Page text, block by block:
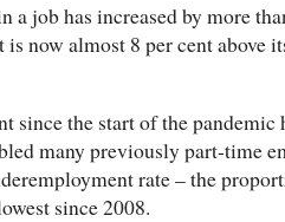
a job has increased by more
now almost 8 per cent above
the start of the pandemic
many previously part-time
rate – the
since 2008.